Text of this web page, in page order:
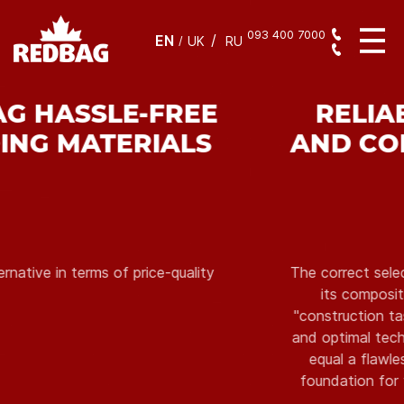
EN / UK RU 093 400 7000
RELIABILITY IN WORK
AND CONFIDENCE IN THE
The correct selection of the mixture, compliance of
its composition with the conditions of the
"construction task", the integrity of the packaging,
and optimal technological characteristics ultimately
equal a flawless result, which serves as a solid
foundation for further construction and finishing